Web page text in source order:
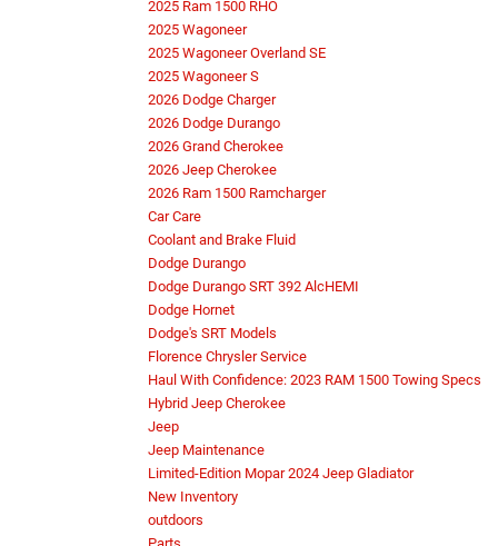
2025 Ram 1500 RHO
2025 Wagoneer
2025 Wagoneer Overland SE
2025 Wagoneer S
2026 Dodge Charger
2026 Dodge Durango
2026 Grand Cherokee
2026 Jeep Cherokee
2026 Ram 1500 Ramcharger
Car Care
Coolant and Brake Fluid
Dodge Durango
Dodge Durango SRT 392 AlcHEMI
Dodge Hornet
Dodge's SRT Models
Florence Chrysler Service
Haul With Confidence: 2023 RAM 1500 Towing Specs
Hybrid Jeep Cherokee
Jeep
Jeep Maintenance
Limited-Edition Mopar 2024 Jeep Gladiator
New Inventory
outdoors